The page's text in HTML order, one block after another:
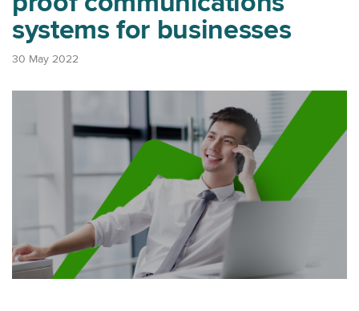
systems for businesses
30 May 2022